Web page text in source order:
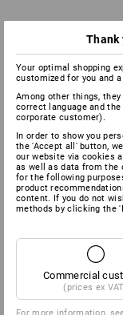
Thank
Your optimal shopping
customized for you and
Among other things,
correct language and
corporate customer).
In order to show you
the 'Accept all' button,
our website via cookies
as well as data from the
for the following
product
content. If you do not
methods by clicking the
Commercial
(prices ex
For more information,